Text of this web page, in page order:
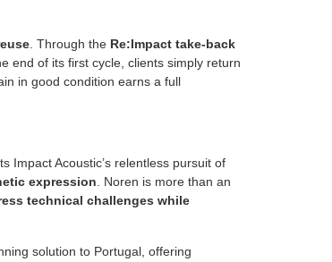
. Through the Re:Impact take-back
end of its first cycle, clients simply return
in good condition earns a full
Impact Acoustic’s relentless pursuit of
expression. Noren is more than an
technical challenges while
solution to Portugal, offering